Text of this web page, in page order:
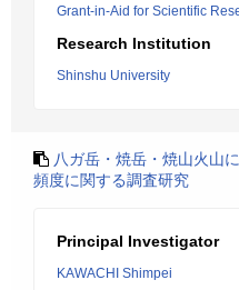
Grant-in-Aid for Scientific
Research Institution
Shinshu University
八ガ岳・焼岳・焼山火山
頻度に関する調査研究
Principal Investigator
KAWACHI Shimpei